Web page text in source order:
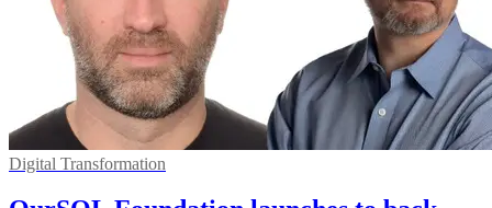
Digital Transformation